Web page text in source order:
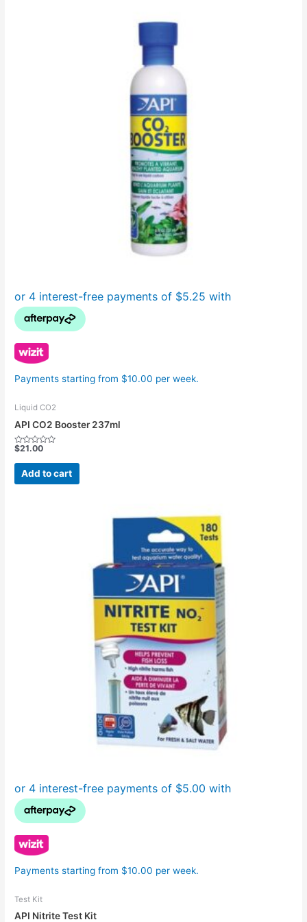
Payments starting from $10.00 per week.
Liquid CO2
API CO2 Booster 237ml
Rated
out
$21.00
Add to cart
Payments starting from $10.00 per week.
Test Kit
API Nitrite Test Kit